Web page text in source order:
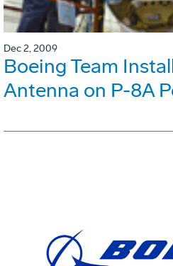
Dec 2, 2009
Boeing Team
Antenna on P-8A